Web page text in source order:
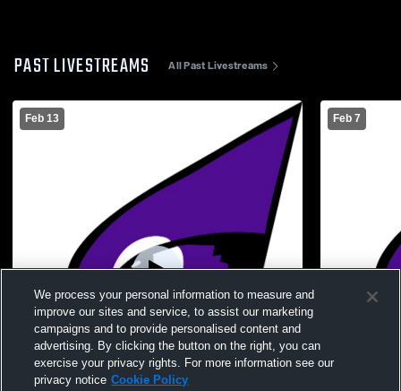
PAST LIVESTREAMS All Past Livestreams
Feb 13 Feb 7
We process your personal information to measure and
improve our sites and service, to assist our marketing
campaigns and to provide personalised content and
advertising. By clicking the button on the right, you can
exercise your privacy rights. For more information see our
privacy notice Cookie Policy